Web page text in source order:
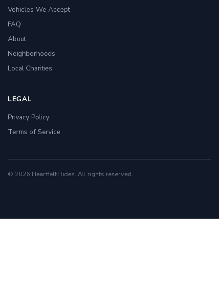
Vehicles We Accept
FAQ
About
Neighborhoods
Local Charities
LEGAL
Privacy Policy
Terms of Service
© 2026 Heartfelt Rides. All rights reserved.